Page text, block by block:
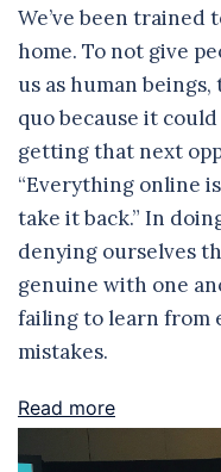
We’ve been
home. To not give
us as human
quo because it
getting that next
“Everything online
take it back.” In
denying ourselves
genuine with one
failing to learn from
mistakes.
Read more